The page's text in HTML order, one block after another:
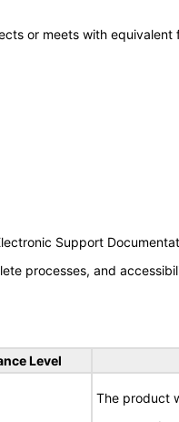
or meets with equivalent
Support
processes, and
Level
The product